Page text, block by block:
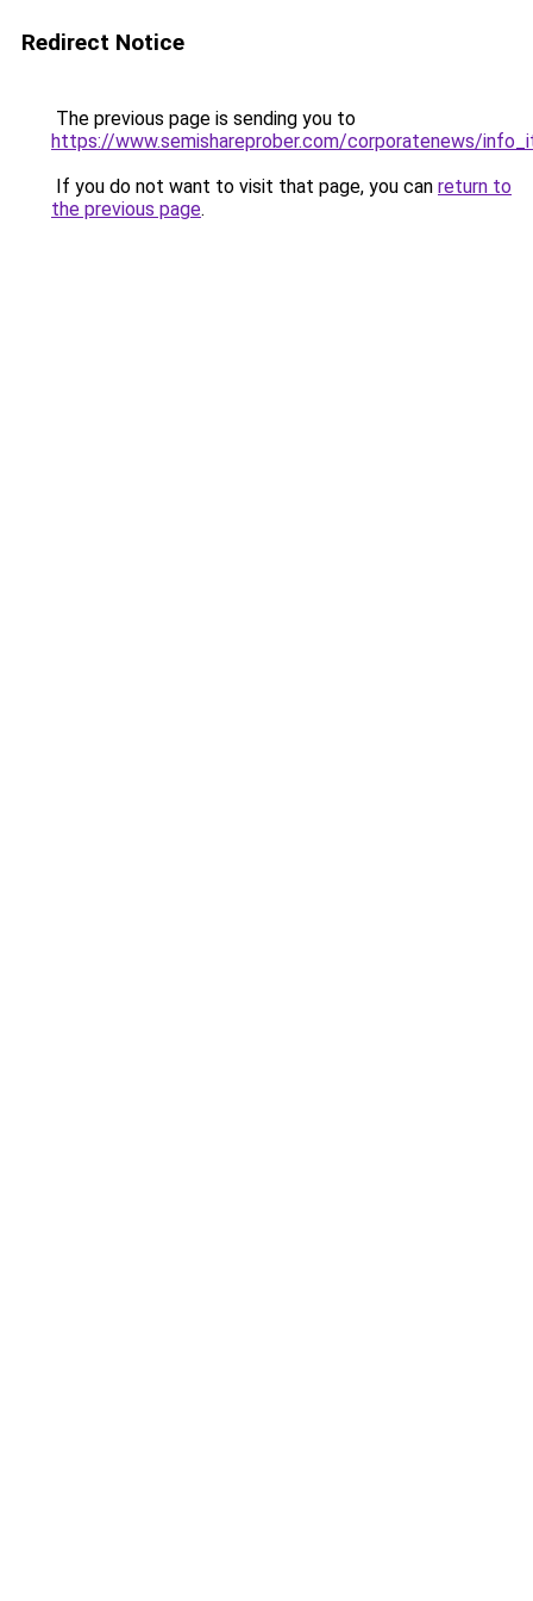
Redirect Notice
The previous page is sending you to
https://www.semishareprober.com/corporatenews/
If you do not want to visit that page, you can return to
the previous page.